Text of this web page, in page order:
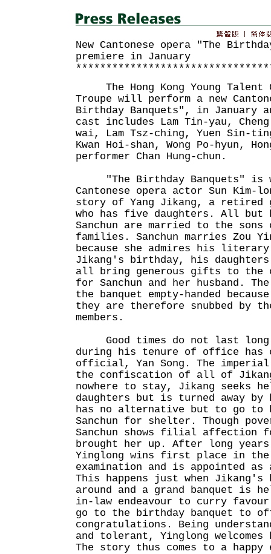
New Cantonese opera "The
premiere in January
The Hong Kong Young Talent
Troupe will perform a new
Birthday Banquets", in January
cast includes Lam Tin-yau,
wai, Lam Tsz-ching, Yuen Sin-
Kwan Hoi-shan, Wong Po-hyun,
performer Chan Hung-chun.
"The Birthday Banquets" is
Cantonese opera actor Sun
story of Yang Jikang, a retired
who has five daughters. All but
Sanchun are married to the
families. Sanchun marries Zou
because she admires his
Jikang's birthday, his daughters
all bring generous gifts to the
for Sanchun and her husband.
the banquet empty-handed
they are therefore snubbed by
members.
Good times do not last long
during his tenure of office has
official, Yan Song. The
the confiscation of all of
nowhere to stay, Jikang seeks
daughters but is turned away
has no alternative but to go to
Sanchun for shelter. Though
Sanchun shows filial affection
brought her up. After long
Yinglong wins first place in
examination and is appointed
This happens just when Jikang's
around and a grand banquet is
in-law endeavour to curry
go to the birthday banquet to
congratulations. Being
and tolerant, Yinglong
The story thus comes to a happy